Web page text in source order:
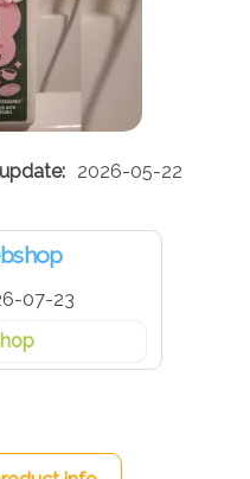
2026-05-22
07-23